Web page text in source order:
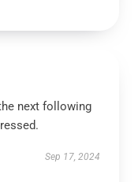
next following
Sep 17, 2024